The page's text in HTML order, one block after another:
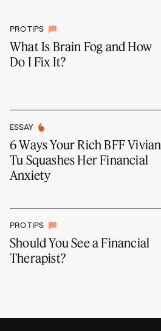
PRO TIPS
What Is Brain Fog and How
Do I Fix It?
ESSAY
6 Ways Your Rich BFF Vivian
Tu Squashes Her Financial
Anxiety
PRO TIPS
Should You See a Financial
Therapist?